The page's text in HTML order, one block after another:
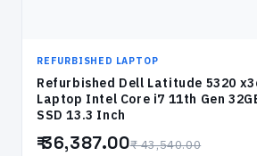
REFURBISHED LAPTOP
Refurbished Dell Latitude 5320
Laptop Intel Core i7 11th Gen
SSD 13.3 Inch
₹ 36,387.00₹ 43,540.00